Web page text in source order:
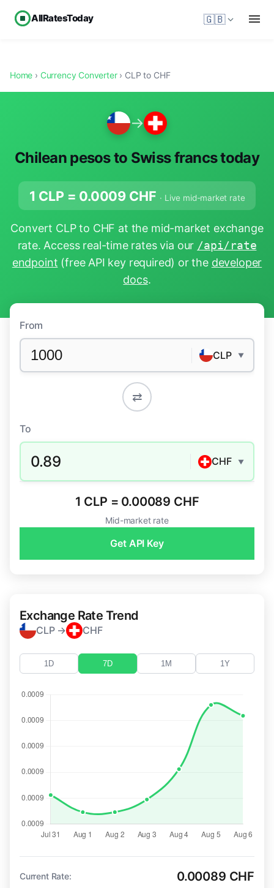
AllRatesToday 🇬🇧
Home › Currency Converter› CLP to CHF
→
Chilean pesos to Swiss francs today
1 CLP = 0.0009 CHF · Live mid-market rate
Convert CLP to CHF at the mid-market exchange
rate. Access real-time rates via our /api/rate
endpoint (free API key required) or the developer
docs.
From
CLP ▼
⇄
To
0.89 CHF ▼
1 CLP = 0.00089 CHF
Mid-market rate
Get API Key
Exchange Rate Trend
CLP → CHF
1D 7D 1M 1Y
Current Rate: 0.00089 CHF